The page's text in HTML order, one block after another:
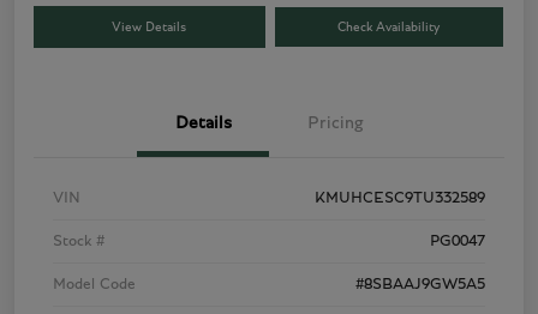
View Details Check Availability
Details Pricing
VIN KMUHCESC9TU332589
Stock # PG0047
Model Code #8SBAAJ9GW5A5